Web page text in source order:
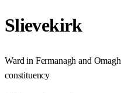
Slievekirk
Ward in Fermanagh and Omagh
constituency